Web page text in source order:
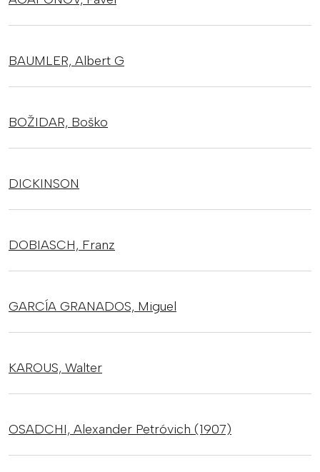
BAUMLER, Albert G
BOŽIDAR, Boško
DICKINSON
DOBIASCH, Franz
GARCÍA GRANADOS, Miguel
KAROUS, Walter
OSADCHI, Alexander Petróvich (1907)